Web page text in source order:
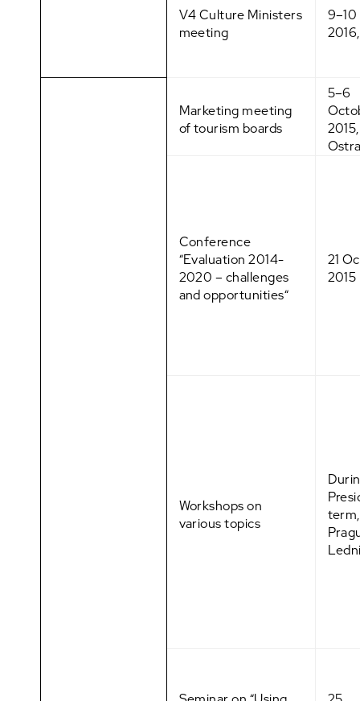
V4 Culture Ministers
meeting
Marketing meeting
of tourism boards
5–6
2015,
Conference
“Evaluation 2014-
2020 – challenges
and opportunities“
21
2015
Workshops on
various topics
term,